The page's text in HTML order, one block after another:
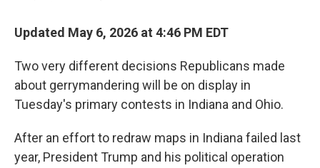
Updated May 6, 2026 at 4:46 PM EDT
Two very different decisions Republicans made
about gerrymandering will be on display in
Tuesday's primary contests in Indiana and Ohio.
After an effort to redraw maps in Indiana failed last
year, President Trump and his political operation